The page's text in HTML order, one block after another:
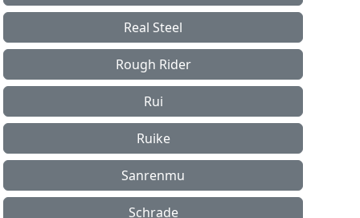
Real Steel
Rough Rider
Rui
Ruike
Sanrenmu
Schrade